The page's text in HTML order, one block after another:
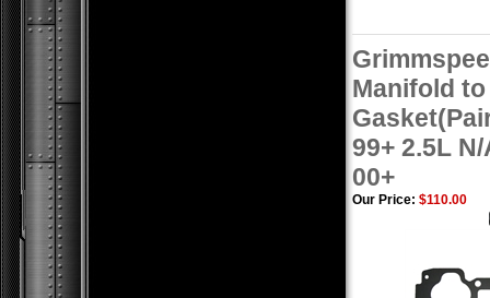
Manifold to
99+ 2.5L
00+
Our Price: $110.00